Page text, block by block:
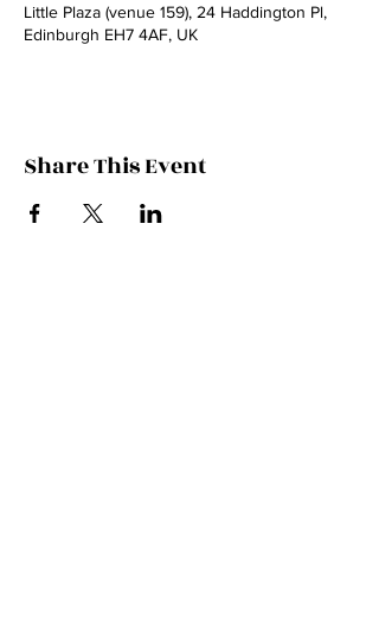
Little Plaza (venue 159), 24 Haddington Pl,
Edinburgh EH7 4AF, UK
Share This Event